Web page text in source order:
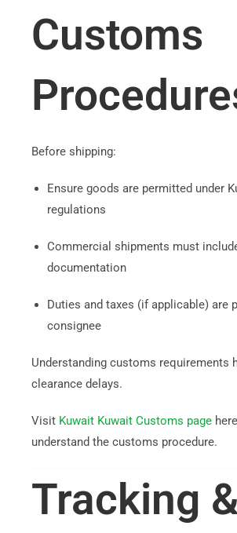
Customs
Before shipping:
Ensure goods are permitted under
regulations
Commercial shipments must
documentation
Duties and taxes (if applicable) are
consignee
Understanding customs requirements
clearance delays.
Visit Kuwait Kuwait Customs page
understand the customs procedure.
Tracking &